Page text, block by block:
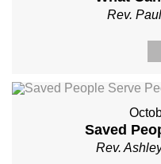
Rev.
Saved
Rev.